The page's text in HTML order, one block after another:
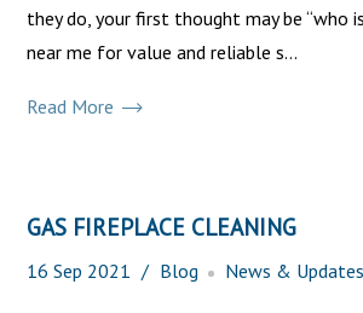
they do, your first thought may be “who
near me for value and reliable s...
Read More
GAS FIREPLACE CLEANING
16 Sep 2021 Blog News & Updates